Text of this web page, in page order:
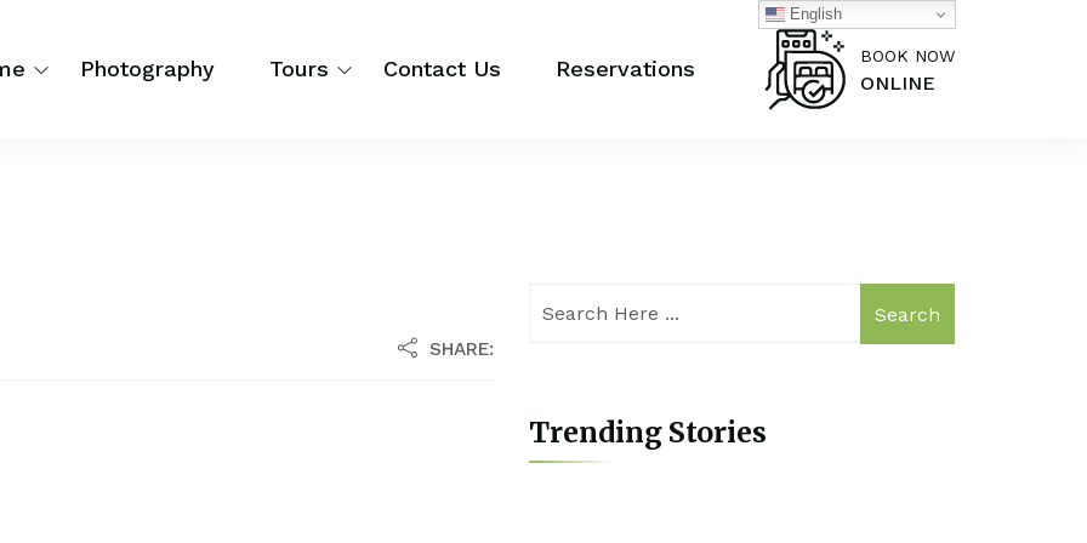
Photography Tours Contact Us Reservations
BOOK NOW
ONLINE
SHARE:
Search
Trending Stories
English